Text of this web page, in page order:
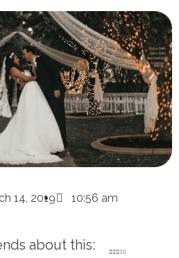
14, 2019 10:56 am
about this: